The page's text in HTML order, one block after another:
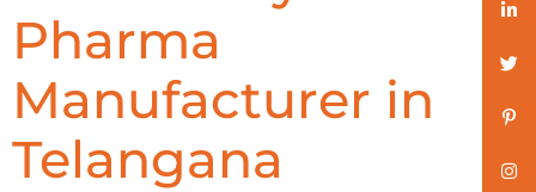
Pharma
Manufacturer in
Telangana